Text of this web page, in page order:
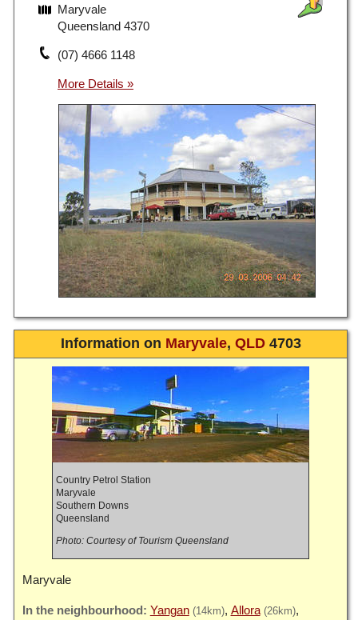
Maryvale
Queensland 4370
(07) 4666 1148
Information on Maryvale, QLD4703
Country Petrol Station
Maryvale
Southern Downs
Queensland
Photo: Courtesy of Tourism Queensland
Maryvale
Yangan (14km) Allora (26km)